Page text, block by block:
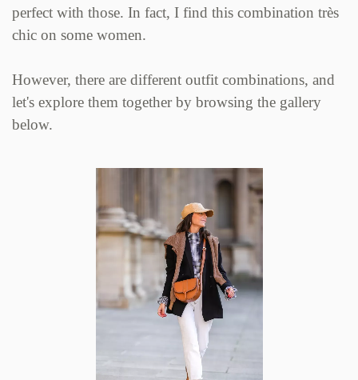
perfect with those. In fact, I find this combination très
chic on some women.
However, there are different outfit combinations, and
let's explore them together by browsing the gallery
below.
Zoom